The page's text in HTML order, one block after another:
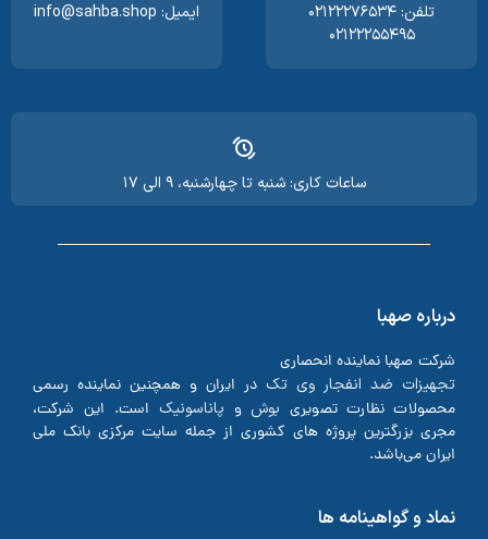
تلفن: ۰۲۱۲۲۲۷۶۵۳۴
۰۲۱۲۲۲۵۵۴۹۵
ایمیل: info@sahba.shop
ساعات کاری: شنبه تا چهارشنبه، ۹ الی ۱۷
درباره صهبا
شرکت صهبا نماینده انحصاری
تجهیزات ضد انفجار وی تک در ایران و همچنین نماینده رسمی
محصولات نظارت تصویری بوش و پاناسونیک است. این شرکت،
مجری بزرگترین پروژه های کشوری از جمله سایت مرکزی بانک ملی
ایران می‌باشد.
نماد و گواهینامه ها